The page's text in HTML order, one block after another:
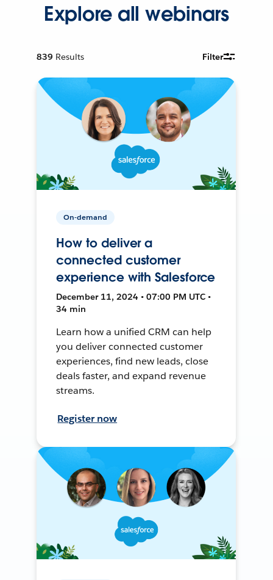
Explore all webinars
839 Results Filter
On-demand
How to deliver a
connected customer
experience with Salesforce
December 11, 2024 • 07:00 PM UTC •
34 min
Learn how a unified CRM can help
you deliver connected customer
experiences, find new leads, close
deals faster, and expand revenue
streams.
Register now